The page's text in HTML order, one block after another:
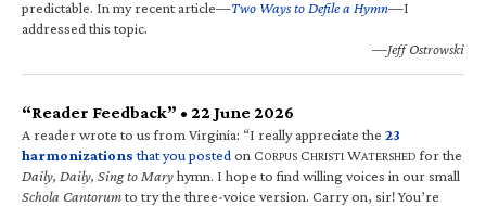
predictable. In my recent article—Two Ways to Defile a Hymn—I
addressed this topic.
—Jeff Ostrowski
“Reader Feedback” • 22 June 2026
A reader wrote to us from Virginia: “I really appreciate the 23
harmonizations that you posted on CORPUS CHRISTI WATERSHED for the
Daily, Daily, Sing to Maryhymn. I hope to find willing voices in our small
Schola Cantorumto try the three-voice version. Carry on, sir! You’re